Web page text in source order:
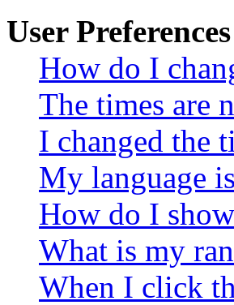
User
How do I
The times are
I changed the
My language
How do I
What is my
When I click